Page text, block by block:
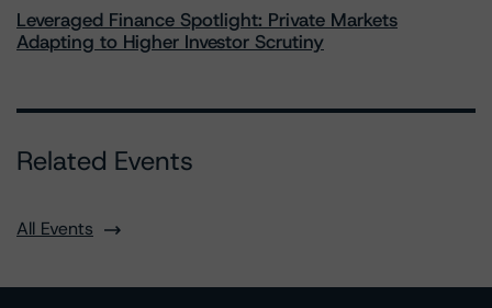
Leveraged Finance Spotlight: Private Markets
Adapting to Higher Investor Scrutiny
Related Events
All Events